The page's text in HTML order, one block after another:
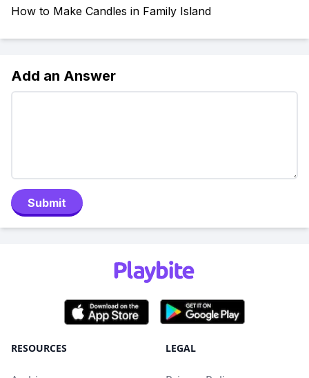
How to Make Candles in Family Island
Add an Answer
Submit
RESOURCES LEGAL